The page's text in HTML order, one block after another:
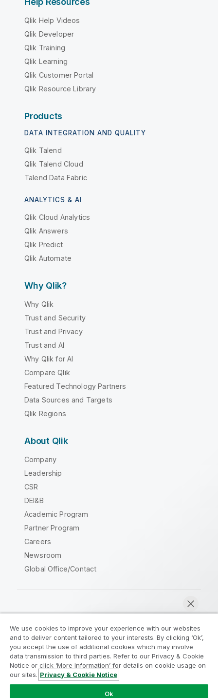
Qlik Help Videos
Qlik Developer
Qlik Training
Qlik Learning
Qlik Customer Portal
Qlik Resource Library
Products
DATA INTEGRATION AND QUALITY
Qlik Talend
Qlik Talend Cloud
Talend Data Fabric
ANALYTICS & AI
Qlik Cloud Analytics
Qlik Answers
Qlik Predict
Qlik Automate
Why Qlik?
Why Qlik
Trust and Security
Trust and Privacy
Trust and AI
Why Qlik for AI
Compare Qlik
Featured Technology Partners
Data Sources and Targets
Qlik Regions
About Qlik
Company
Leadership
CSR
DEI&B
Academic Program
Partner Program
Careers
Newsroom
Global Office/Contact
Legal Agreements
Product Terms
Legal Policies
Privacy & Cookie Notice
Terms of Use
Trademarks
Do Not Share My Info
We use cookies to improve your experience with our websites
and to deliver content tailored to your interests. By clicking ‘Ok’,
you accept the use of additional cookies which may involve
data transmission to third parties. Refer to our Privacy & Cookie
Notice or click ‘More Information’ for details on cookie usage on
our sites. Privacy & Cookie Notice
Ok